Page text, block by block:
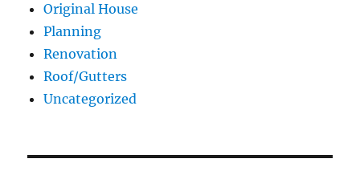
Original House
Planning
Renovation
Roof/Gutters
Uncategorized